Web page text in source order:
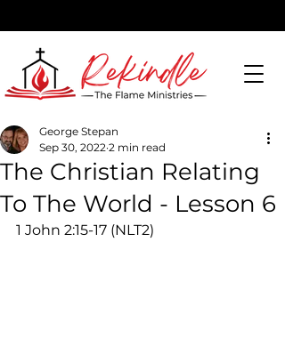
DONATE
The Christian Relating
To The World - Lesson 6
George Stepan
Sep 30, 2022 2 min read
1 John 2:15-17 (NLT2)